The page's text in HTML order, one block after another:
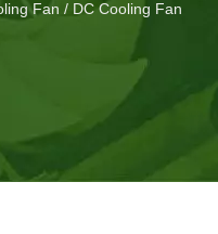
Fan / DC Cooling Fan